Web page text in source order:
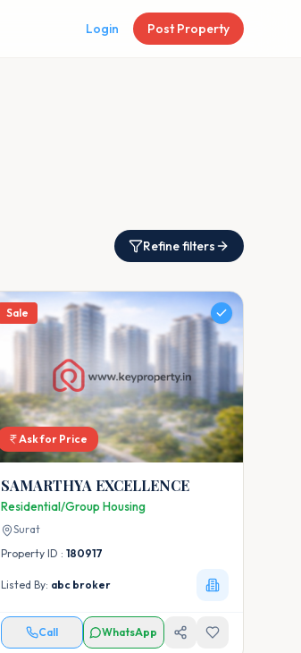
Login Post Property
Refine filters
Sale
Ask for Price
SAMARTHYA EXCELLENCE
Residential/Group Housing
Surat
Property ID : 180917
Listed By: abc broker
Call WhatsApp